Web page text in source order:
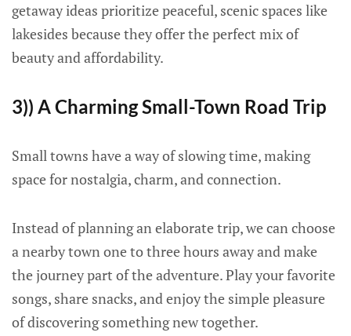
getaway ideas prioritize peaceful, scenic spaces like
lakesides because they offer the perfect mix of
beauty and affordability.
3)) A Charming Small-Town Road Trip
Small towns have a way of slowing time, making
space for nostalgia, charm, and connection.
Instead of planning an elaborate trip, we can choose
a nearby town one to three hours away and make
the journey part of the adventure. Play your favorite
songs, share snacks, and enjoy the simple pleasure
of discovering something new together.